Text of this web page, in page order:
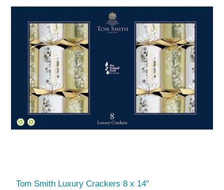
Tom Smith Luxury Crackers 8 x 14"